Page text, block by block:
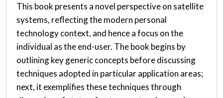
This book presents a novel perspective on satellite
systems, reflecting the modern personal
technology context, and hence a focus on the
individual as the end-user. The book begins by
outlining key generic concepts before discussing
techniques adopted in particular application areas;
next, it exemplifies these techniques through